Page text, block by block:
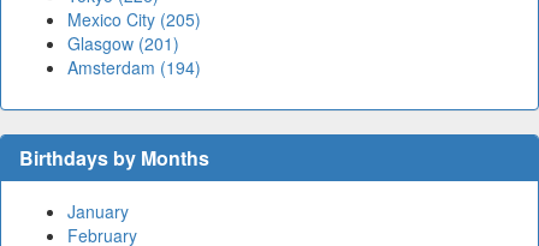
Mexico City (205)
Glasgow (201)
Amsterdam (194)
Birthdays by Months
January
February